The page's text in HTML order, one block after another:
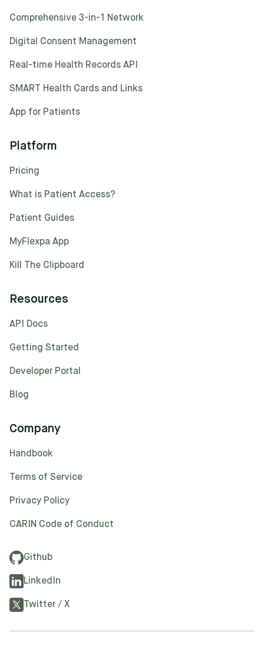
Comprehensive 3-in-1 Network
Digital Consent Management
Real-time Health Records API
SMART Health Cards and Links
App for Patients
Platform
Pricing
What is Patient Access?
Patient Guides
MyFlexpa App
Kill The Clipboard
Resources
API Docs
Getting Started
Developer Portal
Blog
Company
Handbook
Terms of Service
Privacy Policy
CARIN Code of Conduct
Github
LinkedIn
Twitter / X